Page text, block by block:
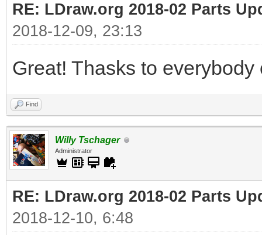
RE: LDraw.org 2018-02 Parts
2018-12-09, 23:13
Great! Thasks to
Find
Willy Tschager
Administrator
RE: LDraw.org 2018-02 Parts
2018-12-10, 6:48